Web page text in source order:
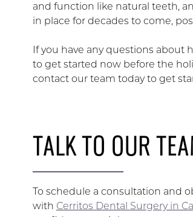
and function like natural teeth,
in place for decades to come,
If you have any questions
to get started now before the
contact our team today to get
TALK TO OUR
To schedule a consultation and
with Cerritos Dental Surgery in